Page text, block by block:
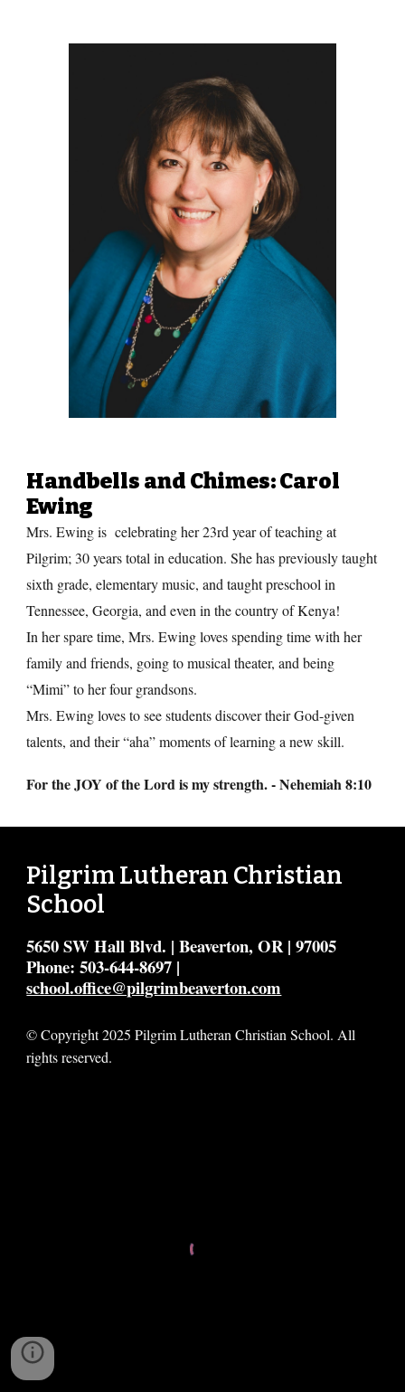
Handbells and Chimes: Carol
Ewing
Mrs. Ewing is celebrating her 23rd year of teaching at
Pilgrim; 30 years total in education. She has previously taught
sixth grade, elementary music, and taught preschool in
Tennessee, Georgia, and even in the country of Kenya!
In her spare time, Mrs. Ewing loves spending time with her
family and friends, going to musical theater, and being
“Mimi” to her four grandsons.
Mrs. Ewing loves to see students discover their God-given
talents, and their “aha” moments of learning a new skill.
For the JOY of the Lord is my strength. -Nehemiah 8:10
Pilgrim Lutheran Christian
School
5650 SW Hall Blvd. | Beaverton, OR | 97005
Phone: 503-644-8697 |
school.office@pilgrimbeaverton.com
© Copyright 2025 Pilgrim Lutheran Christian School. All
rights reserved.